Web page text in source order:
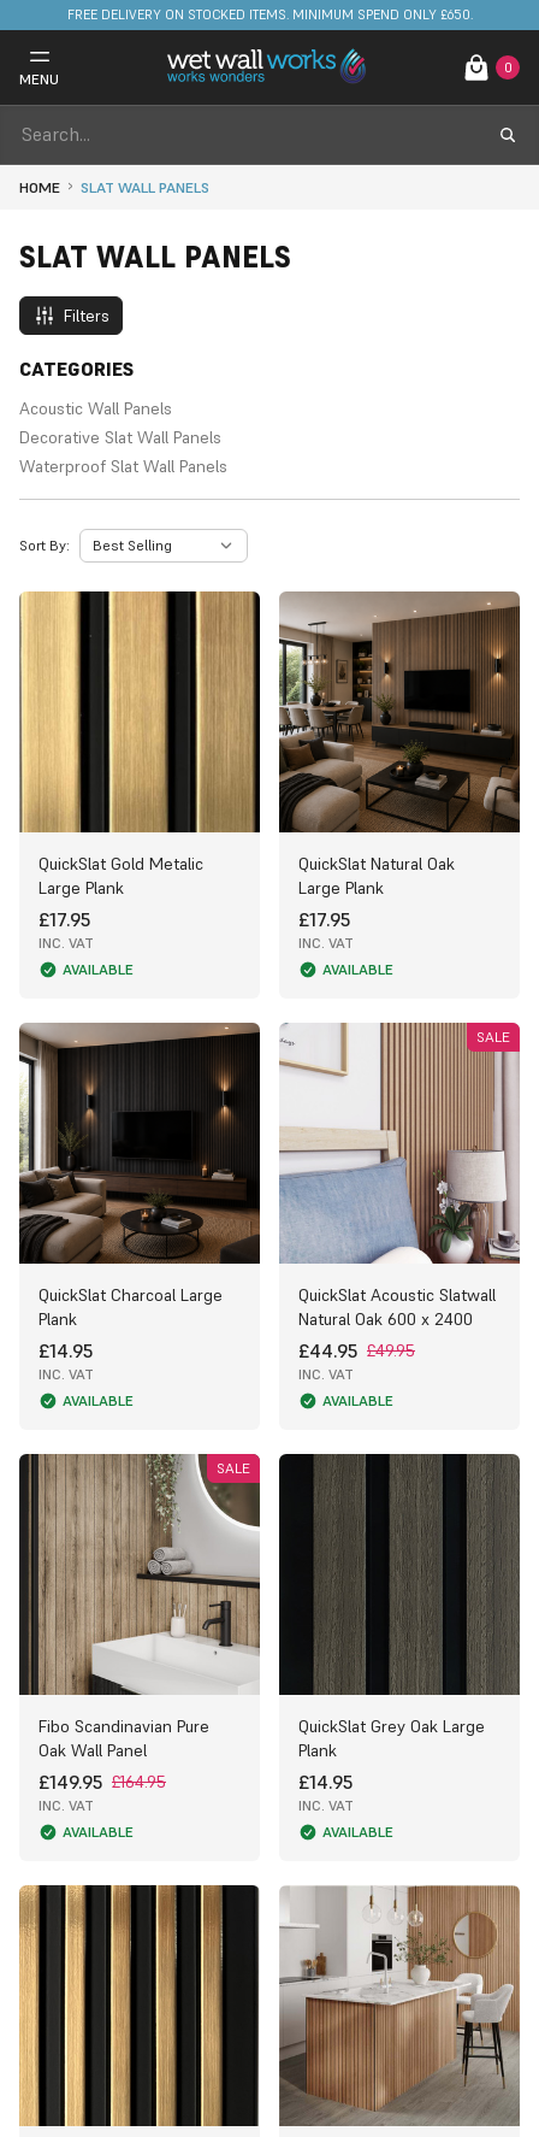
FREE DELIVERY ON STOCKED ITEMS. MINIMUM SPEND ONLY £650.
MENU
0
HOME SLAT WALL PANELS
SLAT WALL PANELS
Filters
CATEGORIES
Acoustic Wall Panels
Decorative Slat Wall Panels
Waterproof Slat Wall Panels
Sort By:
QuickSlat Gold Metalic
Large Plank
£17.95
INC. VAT
AVAILABLE
QuickSlat Natural Oak
Large Plank
£17.95
INC. VAT
AVAILABLE
QuickSlat Charcoal Large
Plank
£14.95
INC. VAT
AVAILABLE
SALE
QuickSlat Acoustic Slatwall
Natural Oak 600 x 2400
£44.95 £49.95
INC. VAT
AVAILABLE
SALE
Fibo Scandinavian Pure
Oak Wall Panel
£149.95 £164.95
INC. VAT
AVAILABLE
QuickSlat Grey Oak Large
Plank
£14.95
INC. VAT
AVAILABLE